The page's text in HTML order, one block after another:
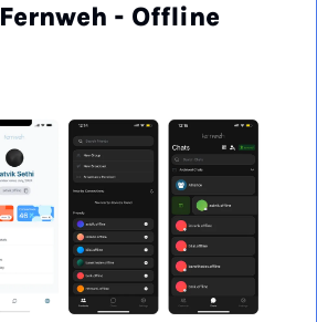
Fernweh - Offline